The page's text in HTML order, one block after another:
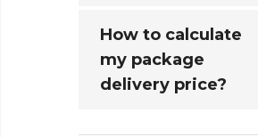
How to calculate
my package
delivery price?